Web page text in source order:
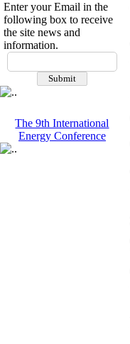
Enter your Email in the
following box to receive
the site news and
information.
The 9th International
Energy Conference